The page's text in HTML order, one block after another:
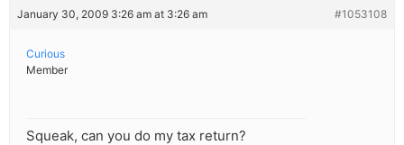
January 30, 2009 3:26 am at 3:26 am #1053108
Curious
Member
Squeak, can you do my tax return?